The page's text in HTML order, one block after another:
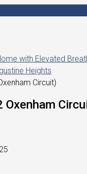
with Elevated
Heights
Circuit)
Oxenham